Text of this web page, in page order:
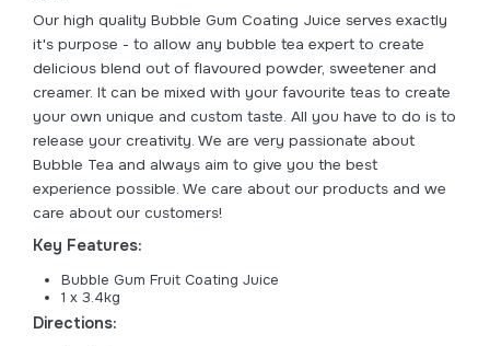
Our high quality Bubble Gum Coating Juice serves exactly
it's purpose - to allow any bubble tea expert to create
delicious blend out of flavoured powder, sweetener and
creamer. It can be mixed with your favourite teas to create
your own unique and custom taste. All you have to do is to
release your creativity. We are very passionate about
Bubble Tea and always aim to give you the best
experience possible. We care about our products and we
care about our customers!
Key Features:
Bubble Gum Fruit Coating Juice
1 x 3.4kg
Directions: